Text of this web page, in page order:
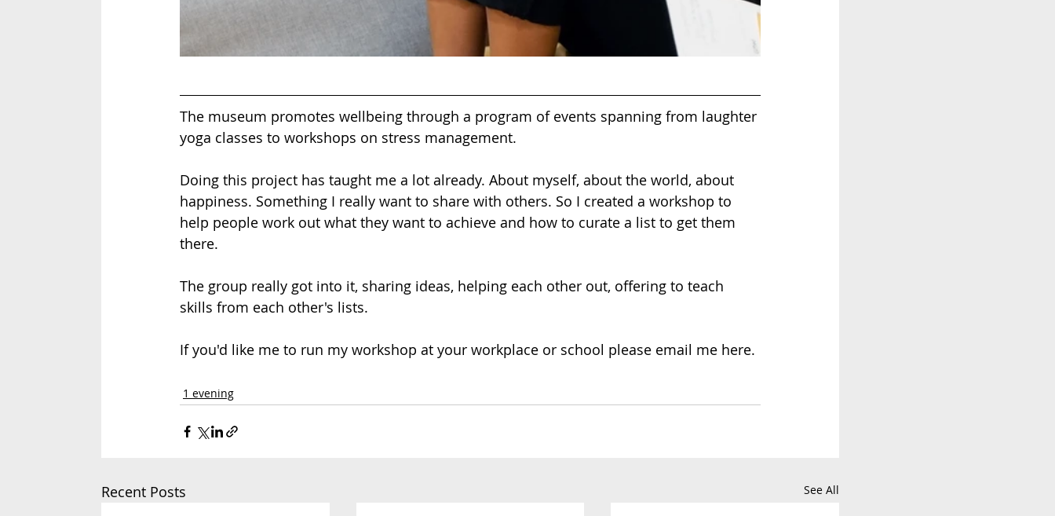
The museum promotes wellbeing through a program of events spanning from laughter
yoga classes to workshops on stress management.
Doing this project has taught me a lot already. About myself, about the world, about
happiness. Something I really want to share with others. So I created a workshop to
help people work out what they want to achieve and how to curate a list to get them
there.
The group really got into it, sharing ideas, helping each other out, offering to teach
skills from each other's lists.
If you'd like me to run my workshop at your workplace or school please email me here.
1 evening
Recent Posts See All